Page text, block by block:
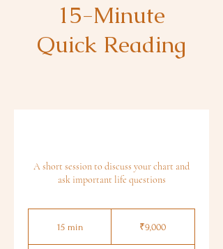
15-Minute
Quick Reading
A short session to discuss your chart and
ask important life questions
15 min1
₹9,000